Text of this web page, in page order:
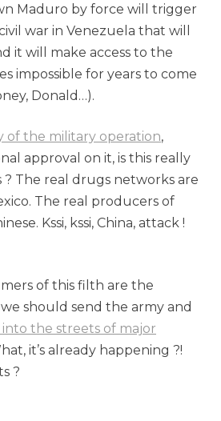
Maduro by force will trigger
war in Venezuela that will
it will make access to the
impossible for years to come
Donald…).
of the military operation,
approval on it, is this really
The real drugs networks are
The real producers of
Kssi, kssi, China, attack !
of this filth are the
should send the army and
the streets of major
it’s already happening ?!
?